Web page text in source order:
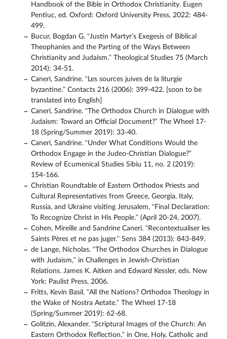
Handbook of the Bible in Orthodox Christianity. Eugen
Pentiuc, ed. Oxford: Oxford University Press, 2022: 484-
499.
Bucur, Bogdan G. “Justin Martyr’s Exegesis of Biblical
Theophanies and the Parting of the Ways Between
Christianity and Judaism.” Theological Studies 75 (March
2014): 34-51.
Caneri, Sandrine. “Les sources juives de la liturgie
byzantine.” Contacts 216 (2006): 399-422. [soon to be
translated into English]
Caneri, Sandrine. “The Orthodox Church in Dialogue with
Judaism: Toward an Official Document?” The Wheel 17-
18 (Spring/Summer 2019): 33-40.
Caneri, Sandrine. “Under What Conditions Would the
Orthodox Engage in the Judeo-Christian Dialogue?”
Review of Ecumenical Studies Sibiu 11, no. 2 (2019):
154-166.
Christian Roundtable of Eastern Orthodox Priests and
Cultural Representatives from Greece, Georgia, Italy,
Russia, and Ukraine visiting Jerusalem, “Final Declaration:
To Recognize Christ in His People.” (April 20-24, 2007).
Cohen, Mireille and Sandrine Caneri. “Recontextualiser les
Saints Pères et ne pas juger.” Sens 384 (2013): 843-849.
de Lange, Nicholas. “The Orthodox Churches in Dialogue
with Judaism,” in Challenges in Jewish-Christian
Relations. James K. Aitken and Edward Kessler, eds. New
York: Paulist Press, 2006.
Fritts, Kevin Basil. “All the Nations? Orthodox Theology in
the Wake of Nostra Aetate.” The Wheel 17-18
(Spring/Summer 2019): 62-68.
Golitzin, Alexander. “Scriptural Images of the Church: An
Eastern Orthodox Reflection,” in One, Holy, Catholic and